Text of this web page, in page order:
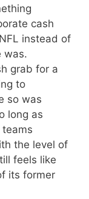
cash
instead of
was.
grab for a
to
so was
long as
the level of
feels like
its former